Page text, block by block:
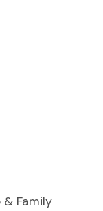
Family